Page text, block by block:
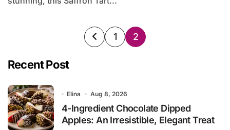
Posts
1 2
Recent Post
Elina Aug 8, 2026
4-Ingredient Chocolate Dipped
Apples: An Irresistible, Elegant Treat